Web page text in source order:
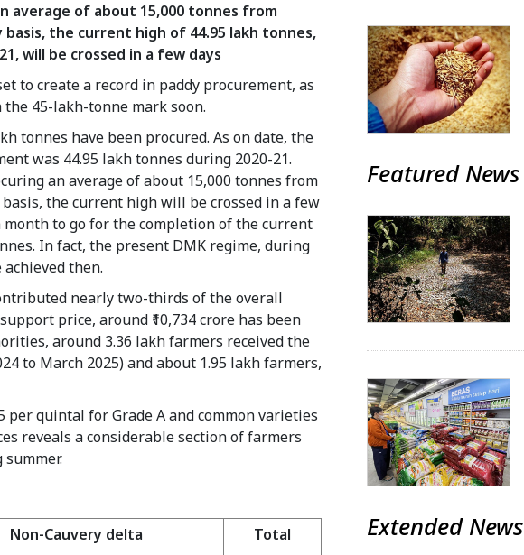
average of about 15,000 tonnes from
basis, the current high of 44.95 lakh tonnes,
will be crossed in a few days
to create a record in paddy procurement, as
45-lakh-tonne mark soon.
tonnes have been procured. As on date, the
was 44.95 lakh tonnes during 2020-21.
an average of about 15,000 tonnes from
the current high will be crossed in a few
month to go for the completion of the current
In fact, the present DMK regime, during
then.
nearly two-thirds of the overall
price, around ₹10,734 crore has been
around 3.36 lakh farmers received the
to March 2025) and about 1.95 lakh farmers,
per quintal for Grade A and common varieties
reveals a considerable section of farmers
Non-Cauvery delta
Total
Featured News
Extended News